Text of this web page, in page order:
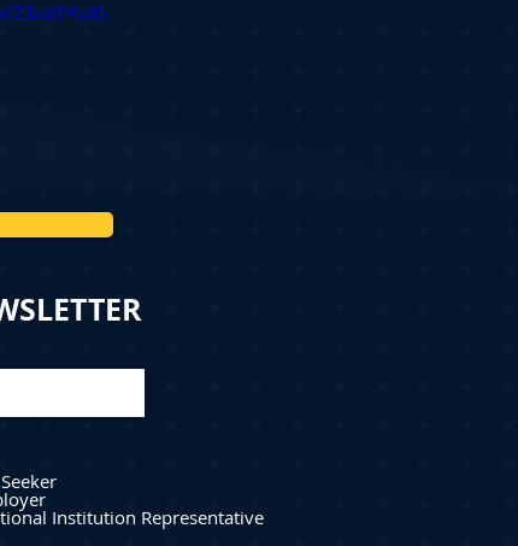
Institution Representative